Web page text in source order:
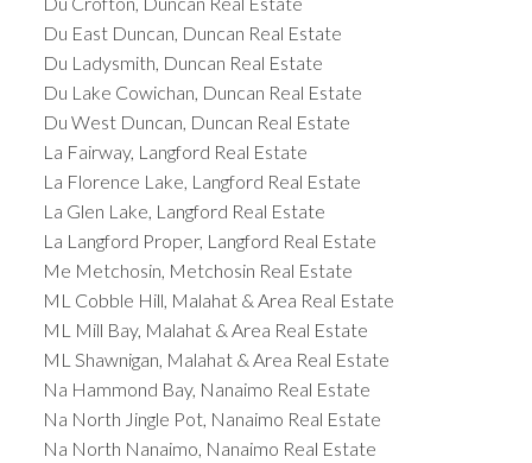
Du East Duncan, Duncan Real Estate
Du Ladysmith, Duncan Real Estate
Du Lake Cowichan, Duncan Real Estate
Du West Duncan, Duncan Real Estate
La Fairway, Langford Real Estate
La Florence Lake, Langford Real Estate
La Glen Lake, Langford Real Estate
La Langford Proper, Langford Real Estate
Me Metchosin, Metchosin Real Estate
ML Cobble Hill, Malahat & Area Real Estate
ML Mill Bay, Malahat & Area Real Estate
ML Shawnigan, Malahat & Area Real Estate
Na Hammond Bay, Nanaimo Real Estate
Na North Jingle Pot, Nanaimo Real Estate
Na North Nanaimo, Nanaimo Real Estate